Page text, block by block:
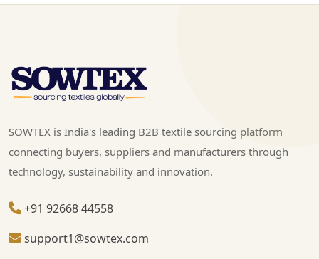
SOWTEX is India's leading B2B textile sourcing platform
connecting buyers, suppliers and manufacturers through
technology, sustainability and innovation.
+91 92668 44558
support1@sowtex.com